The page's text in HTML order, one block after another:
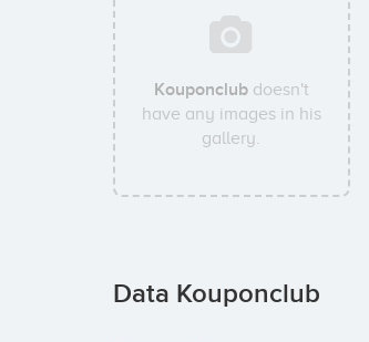
Kouponclubdoesn't
have any images in his
gallery.
Data Kouponclub